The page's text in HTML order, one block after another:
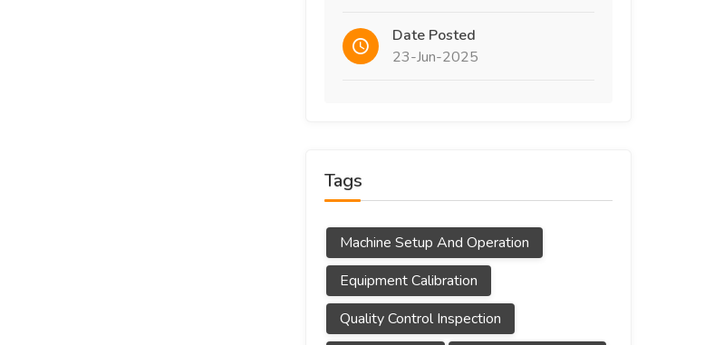
Date Posted
23-Jun-2025
Tags
Machine Setup And Operation
Equipment Calibration
Quality Control Inspection